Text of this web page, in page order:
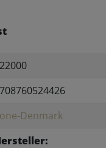
Denmark